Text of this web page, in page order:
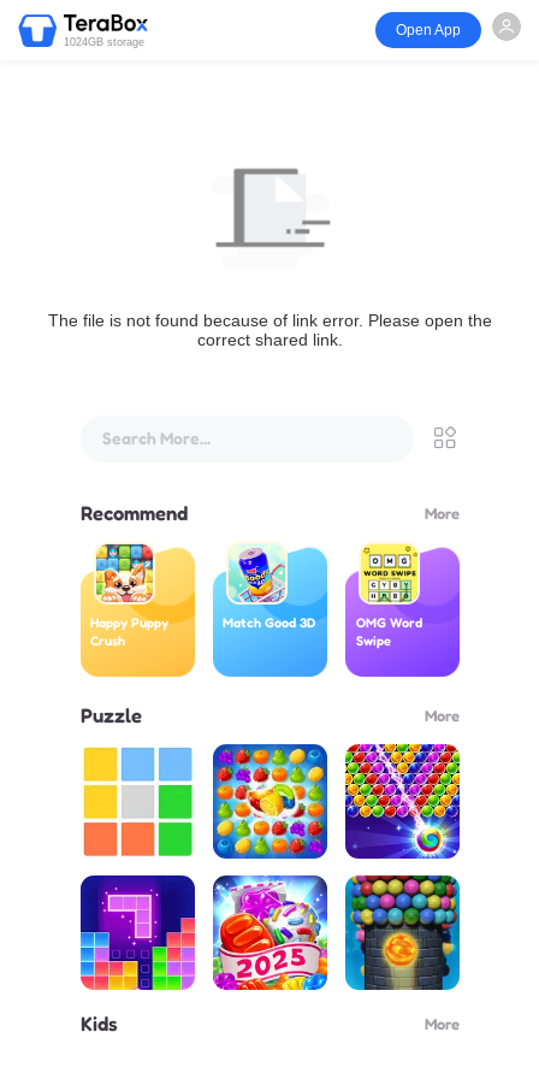
1024GB storage
Open App
The file is not found because of link error. Please open the
correct shared link.